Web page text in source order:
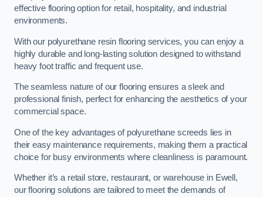
effective flooring option for retail, hospitality, and industrial
environments.
With our polyurethane resin flooring services, you can enjoy a
highly durable and long-lasting solution designed to withstand
heavy foot traffic and frequent use.
The seamless nature of our flooring ensures a sleek and
professional finish, perfect for enhancing the aesthetics of your
commercial space.
One of the key advantages of polyurethane screeds lies in
their easy maintenance requirements, making them a practical
choice for busy environments where cleanliness is paramount.
Whether it’s a retail store, restaurant, or warehouse in Ewell,
our flooring solutions are tailored to meet the demands of